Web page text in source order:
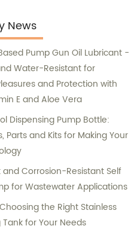
Be it for industrial or
we are committed to
superior products that
performance and
us for all your fluid
News
Pump Gun Oil Lubricant -
Water-Resistant for
and Protection with
E and Aloe Vera
Dispensing Pump Bottle:
Parts and Kits for Making Your
Corrosion-Resistant Self
for Wastewater Applications
the Right Stainless
Tank for Your Needs